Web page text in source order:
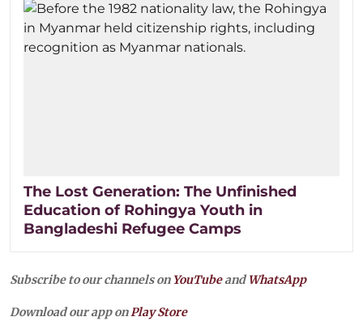
The Lost Generation: The Unfinished
Education of Rohingya Youth in
Bangladeshi Refugee Camps
Subscribe to our channels on YouTubeandWhatsApp
Download our app onPlay Store